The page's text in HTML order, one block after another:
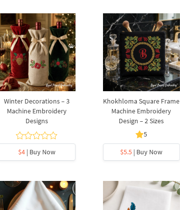
Winter Decorations – 3
Machine Embroidery
Designs
$4| Buy Now
Khokhloma Square Frame
Machine Embroidery
Design – 2 Sizes
5
$5.5 | Buy Now